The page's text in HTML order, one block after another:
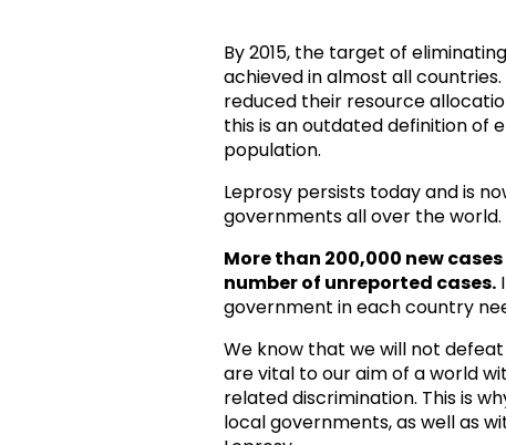
By 2015, the target of
achieved in almost all
reduced their resource
this is an outdated definition of
population.
Leprosy persists today and is
governments all over the world.
More than 200,000 new
number of unreported cases.
government in each country
We know that we will not
are vital to our aim of a world
related discrimination. This is
local governments, as well as